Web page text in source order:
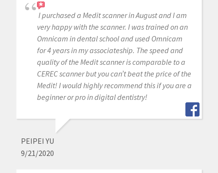
I purchased a Medit scanner in August and I am
very happy with the scanner. I was trained on an
Omnicam in dental school and used Omnicam
for 4 years in my associateship. The speed and
quality of the Medit scanner is comparable to a
CEREC scanner but you can’t beat the price of the
Medit! I would highly recommend this if you are a
beginner or pro in digital dentistry!
PEIPEI YU
9/21/2020